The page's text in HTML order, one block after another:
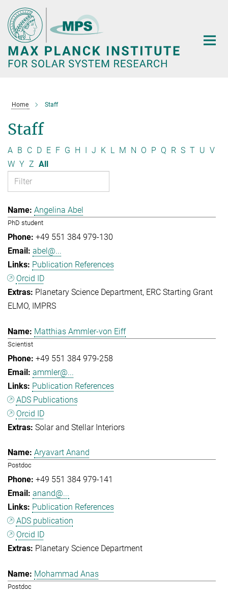
Main-
Content
Home Staff
Staff
A B C D E F G H I J K L M N O P Q R S T U V
W Y Z All
Angelina Abel
PhD student
+49 551 384 979-130
abel@...
Publication References
Orcid ID
Planetary Science Department ERC Starting Grant
ELMO
IMPRS
Matthias Ammler-von Eiff
Scientist
+49 551 384 979-258
ammler@...
Publication References
ADS Publications
Orcid ID
Solar and Stellar Interiors
Aryavart Anand
Postdoc
+49 551 384 979-141
anand@...
Publication References
ADS publication
Orcid ID
Planetary Science Department
Mohammad Anas
Postdoc